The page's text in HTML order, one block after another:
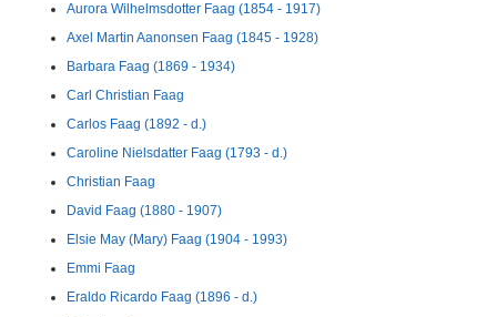
Aurora Wilhelmsdotter Faag (1854 - 1917)
Axel Martin Aanonsen Faag (1845 - 1928)
Barbara Faag (1869 - 1934)
Carl Christian Faag
Carlos Faag (1892 - d.)
Caroline Nielsdatter Faag (1793 - d.)
Christian Faag
David Faag (1880 - 1907)
Elsie May (Mary) Faag (1904 - 1993)
Emmi Faag
Eraldo Ricardo Faag (1896 - d.)